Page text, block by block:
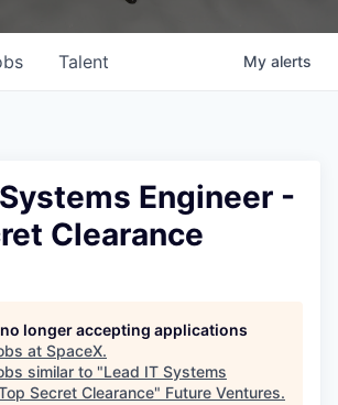
Talent My alerts
Engineer -
Clearance
longer accepting applications
at SpaceX.
similar to "Lead IT Systems
Secret Clearance" Future Ventures.